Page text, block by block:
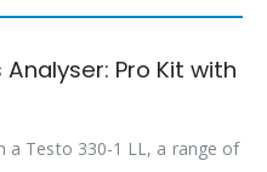
Analyser: Pro Kit with
a Testo 330-1 LL, a range of